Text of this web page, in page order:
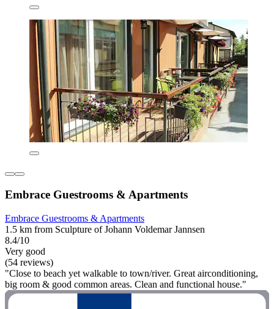
Embrace Guestrooms & Apartments
Embrace Guestrooms & Apartments
1.5 km from Sculpture of Johann Voldemar Jannsen
8.4/10
Very good
(54 reviews)
"Close to beach yet walkable to town/river. Great airconditioning,
big room & good common areas. Clean and functional house."